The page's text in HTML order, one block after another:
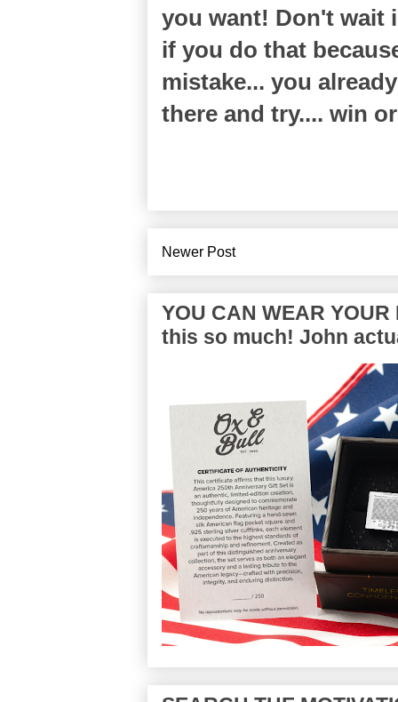
you want! Don't wait
if you do that
mistake... you
there and try.... win
Newer Post
YOU CAN WEAR YOUR
this so much! John